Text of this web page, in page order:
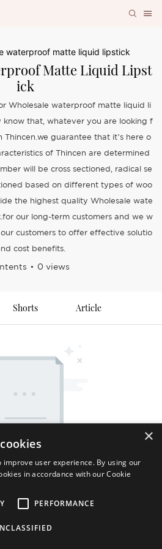
waterproof matte liquid lipstick
Matte Liquid Lipst
Ick
Wholesale waterproof matte liquid li
know that, whatever you are looking f
Thincen.we guarantee that it’s here o
of Thincen are determined
will be cross sectioned, radical se
based on different types of woo
the highest quality Wholesale wate
our long-term customers and we w
customers to offer effective solutio
cost benefits.
0 views
Shorts Article
×
improve user experience. By using our
in accordance with our Cookie
PERFORMANCE